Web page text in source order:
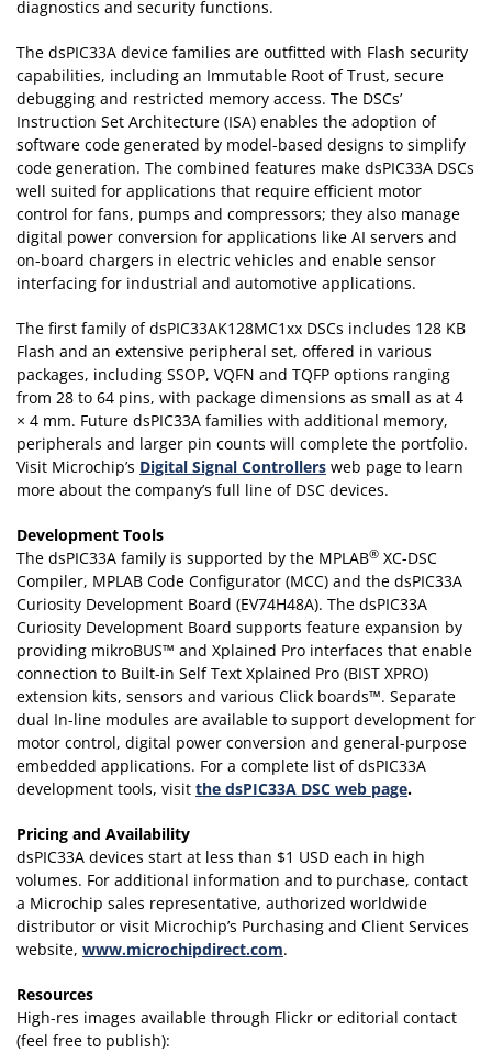
diagnostics and security functions.
The dsPIC33A device families are outfitted with Flash security
capabilities, including an Immutable Root of Trust, secure
debugging and restricted memory access. The DSCs’
Instruction Set Architecture (ISA) enables the adoption of
software code generated by model-based designs to simplify
code generation. The combined features make dsPIC33A DSCs
well suited for applications that require efficient motor
control for fans, pumps and compressors; they also manage
digital power conversion for applications like AI servers and
on-board chargers in electric vehicles and enable sensor
interfacing for industrial and automotive applications.
The first family of dsPIC33AK128MC1xx DSCs includes 128 KB
Flash and an extensive peripheral set, offered in various
packages, including SSOP, VQFN and TQFP options ranging
from 28 to 64 pins, with package dimensions as small as at 4
× 4 mm. Future dsPIC33A families with additional memory,
peripherals and larger pin counts will complete the portfolio.
Visit Microchip’s Digital Signal Controllers web page to learn
more about the company’s full line of DSC devices.
Development Tools
The dsPIC33A family is supported by the MPLAB® XC-DSC
Compiler, MPLAB Code Configurator (MCC) and the dsPIC33A
Curiosity Development Board (EV74H48A). The dsPIC33A
Curiosity Development Board supports feature expansion by
providing mikroBUS™ and Xplained Pro interfaces that enable
connection to Built-in Self Text Xplained Pro (BIST XPRO)
extension kits, sensors and various Click boards™. Separate
dual In-line modules are available to support development for
motor control, digital power conversion and general-purpose
embedded applications. For a complete list of dsPIC33A
development tools, visit the dsPIC33A DSC web page.
Pricing and Availability
dsPIC33A devices start at less than $1 USD each in high
volumes. For additional information and to purchase, contact
a Microchip sales representative, authorized worldwide
distributor or visit Microchip’s Purchasing and Client Services
website, www.microchipdirect.com.
Resources
High-res images available through Flickr or editorial contact
(feel free to publish):